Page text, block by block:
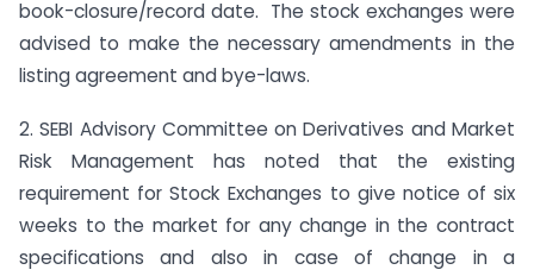
book-closure/record date. The stock exchanges were
advised to make the necessary amendments in the
listing agreement and bye-laws.
2. SEBI Advisory Committee on Derivatives and Market
Risk Management has noted that the existing
requirement for Stock Exchanges to give notice of six
weeks to the market for any change in the contract
specifications and also in case of change in a